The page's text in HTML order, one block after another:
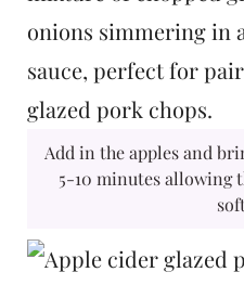
Add in the apples and
5-10 minutes allowing